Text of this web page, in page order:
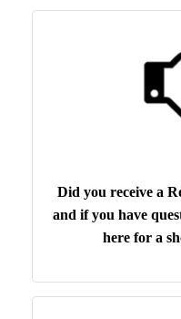
Did you receive a
and if you have
here for a